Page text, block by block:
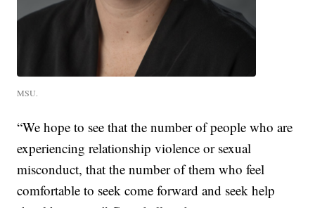
MSU.
“We hope to see that the number of people who are
experiencing relationship violence or sexual
misconduct, that the number of them who feel
comfortable to seek come forward and seek help